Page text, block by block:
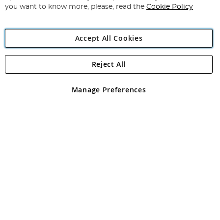
Angling Direct Plc
Angling Direct plc, 2D Wendover Road, Rackheath Industrial
registered in England and Wales No 05151321. VAT No GB 152140945
you want to know more, please, read the Cookie Policy
Accept All Cookies
Manage Preferences
Reject All